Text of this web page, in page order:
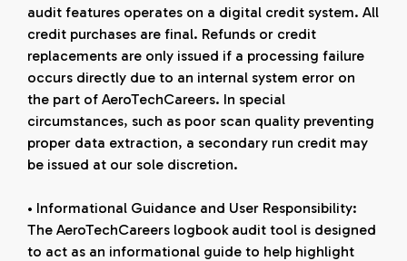
audit features operates on a digital credit system. All
credit purchases are final. Refunds or credit
replacements are only issued if a processing failure
occurs directly due to an internal system error on
the part of AeroTechCareers. In special
circumstances, such as poor scan quality preventing
proper data extraction, a secondary run credit may
be issued at our sole discretion.
• Informational Guidance and User Responsibility:
The AeroTechCareers logbook audit tool is designed
to act as an informational guide to help highlight